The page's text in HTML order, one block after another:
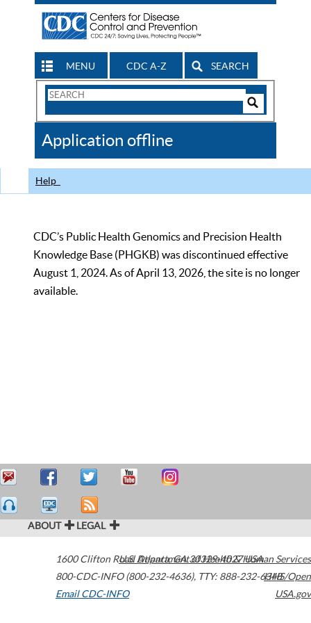
MENU CDC A-Z SEARCH
Search
CDC
Application offline
Help
CDC’s Public Health Genomics and Precision Health
Knowledge Base (PHGKB) was discontinued effective
August 1, 2024. As of April 13, 2026, the site is no longer
available.
ABOUT LEGAL
1600 Clifton Road Atlanta,GA30329-4027USA
800-CDC-INFO (800-232-4636), TTY: 888-232-6348
Email CDC-INFO
U.S. Department of Health & Human Services
HHS/Open
USA.gov